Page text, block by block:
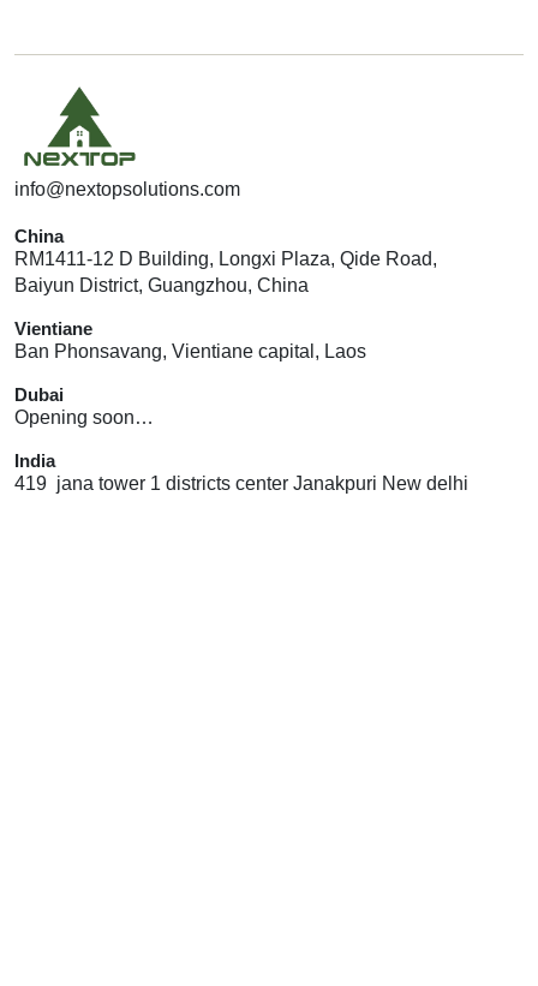
info@nextopsolutions.com
China
RM1411-12 D Building, Longxi Plaza, Qide Road,
Baiyun District, Guangzhou, China
Vientiane
Ban Phonsavang, Vientiane capital, Laos
Dubai
Opening soon…
India
419 jana tower 1 districts center Janakpuri New delhi